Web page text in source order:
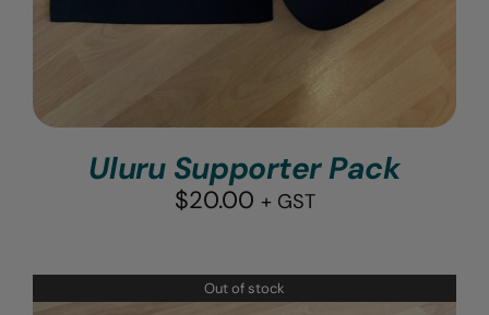
Uluru Supporter Pack
$20.00 + GST
Out of stock